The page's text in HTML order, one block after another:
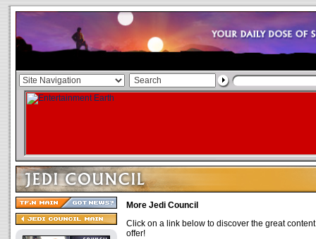
More Jedi Council
Click on a link below to discover the great
offer!